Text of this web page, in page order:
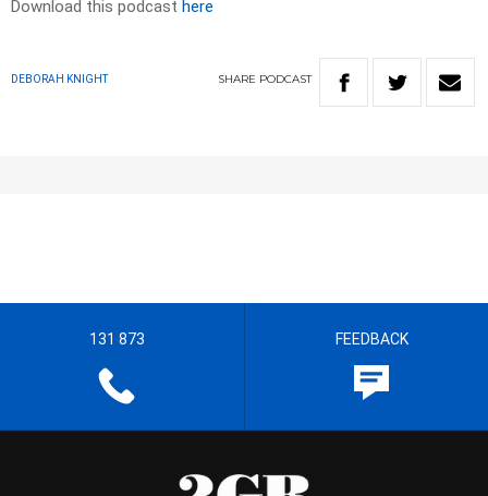
Download this podcast here
DEBORAH KNIGHT SHARE PODCAST
131 873 FEEDBACK